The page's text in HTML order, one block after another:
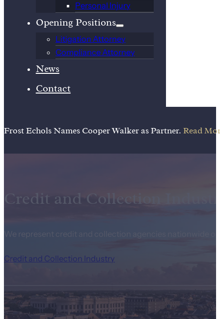
Personal Injury
Opening Positions
Litigation Attorney
Compliance Attorney
News
Contact
Frost Echols Names Cooper Walker as Partner. Read
Credit and Collection
We represent credit and collection agencies nationwide
Credit and Collection Industry